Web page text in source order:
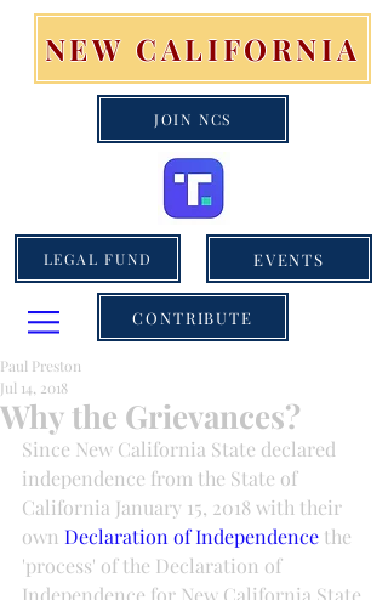
NEW CALIFORNIA
JOIN NCS
LEGAL FUND EVENTS
CONTRIBUTE
Why the Grievances?
Paul Preston
Jul 14, 2018
Since New California State declared
independence from the State of
California January 15, 2018 with their
own Declaration of Independence the
'process' of the Declaration of
Independence for New California State